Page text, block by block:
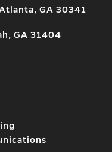
GA 30341
GA 31404